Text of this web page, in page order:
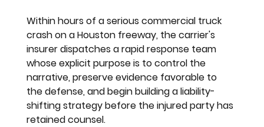
Within hours of a serious commercial truck
crash on a Houston freeway, the carrier's
insurer dispatches a rapid response team
whose explicit purpose is to control the
narrative, preserve evidence favorable to
the defense, and begin building a liability-
shifting strategy before the injured party has
retained counsel.